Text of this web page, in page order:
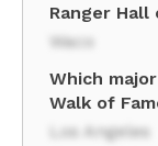
Ranger Hall
Waco
Which
Walk of
Los Angeles